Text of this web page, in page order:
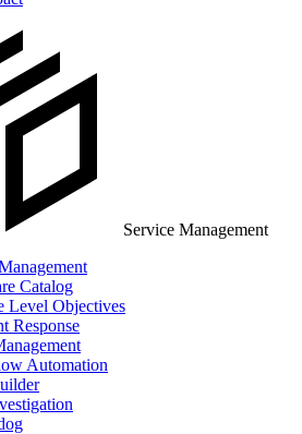
Service Management
Catalog
Level Objectives
Response
Automation